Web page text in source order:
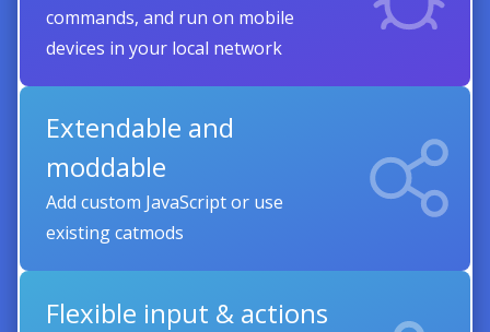
commands, and run on mobile
devices in your local network
Extendable and
moddable
Add custom JavaScript or use
existing catmods
Flexible input & actions